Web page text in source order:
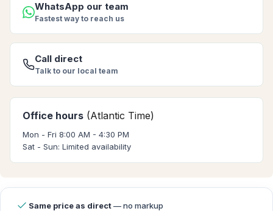
WhatsApp our team
Fastest way to reach us
Call direct
Talk to our local team
Office hours (Atlantic Time)
Mon - Fri 8:00 AM - 4:30 PM
Sat - Sun: Limited availability
Same price as direct— no markup